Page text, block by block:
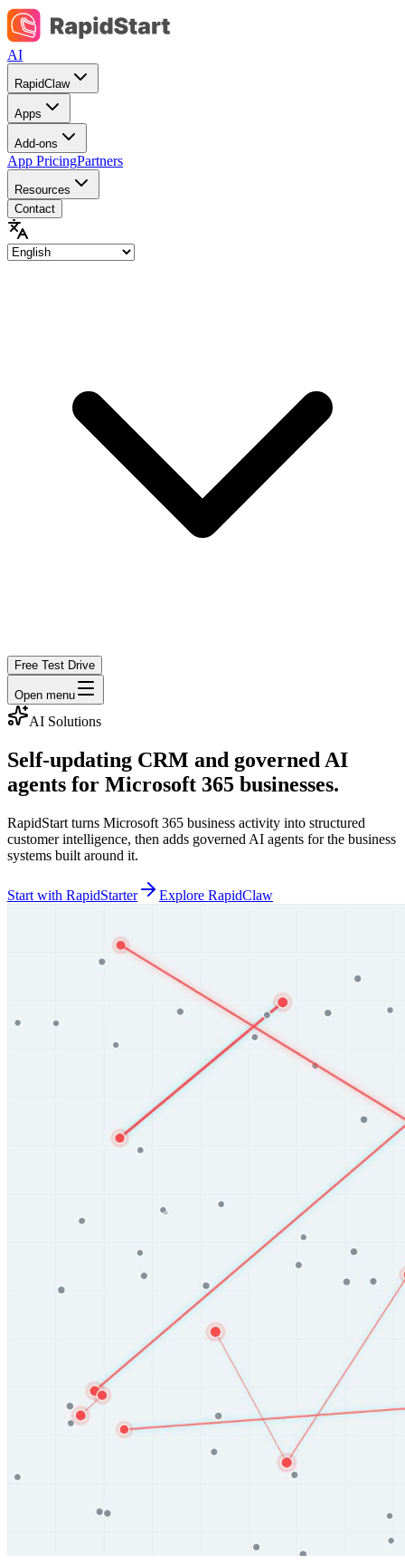
AI
RapidClaw
Apps
Add-ons
App PricingPartners
Resources
Contact
Free Test Drive
Open menu
AI Solutions
Self-updating CRM and governed AI
agents for Microsoft 365 businesses.
RapidStart turns Microsoft 365 business activity into structured
customer intelligence, then adds governed AI agents for the business
systems built around it.
Start with RapidStarter Explore RapidClaw